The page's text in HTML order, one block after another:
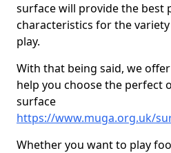
surface will provide the best
characteristics for the
play.
With that being said, we
help you choose the perfect
surface
https://www.muga.org.uk/
Whether you want to play